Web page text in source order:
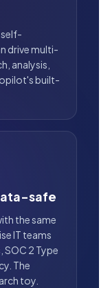
self-
drive multi-
analysis,
built-
safe
the same
IT teams
2 Type
The
toy.